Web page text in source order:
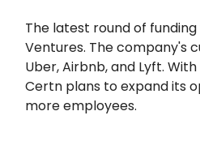
The latest round of
Ventures. The company's
Uber, Airbnb, and Lyft.
Certn plans to expand its
more employees.